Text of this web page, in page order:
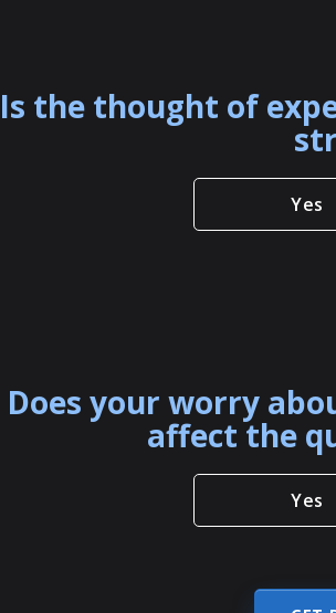
Is the thought of
Yes
Does your worry
affect the
Yes